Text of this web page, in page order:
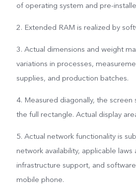
of operating system and pre-
2. Extended RAM is realized by
3. Actual dimensions and weight
variations in processes,
supplies, and production batches.
4. Measured diagonally, the screen
the full rectangle. Actual display
5. Actual network functionality is
network availability, applicable laws
infrastructure support, and
mobile phone.